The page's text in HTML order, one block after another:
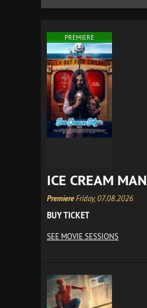
PREMIERE
ICE CREAM MAN
PremiereFriday, 07.08.2026
BUY TICKET
SEE MOVIE SESSIONS